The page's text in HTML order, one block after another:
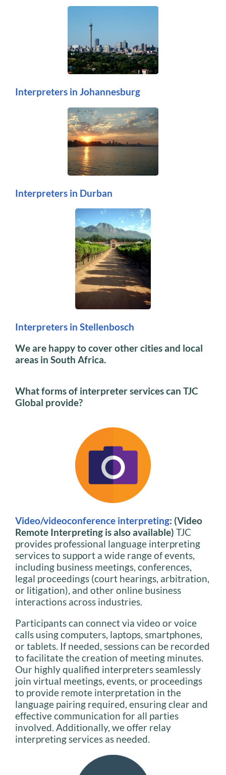
Interpreters in Johannesburg
Interpreters in Durban
Interpreters in Stellenbosch
We are happy to cover other cities and local
areas in South Africa.
What forms of interpreter services can TJC
Global provide?
Video/videoconference interpreting: (Video
Remote Interpreting is also available) TJC
provides professional language interpreting
services to support a wide range of events,
including business meetings, conferences,
legal proceedings (court hearings, arbitration,
or litigation), and other online business
interactions across industries.
Participants can connect via video or voice
calls using computers, laptops, smartphones,
or tablets. If needed, sessions can be recorded
to facilitate the creation of meeting minutes.
Our highly qualified interpreters seamlessly
join virtual meetings, events, or proceedings
to provide remote interpretation in the
language pairing required, ensuring clear and
effective communication for all parties
involved. Additionally, we offer relay
interpreting services as needed.